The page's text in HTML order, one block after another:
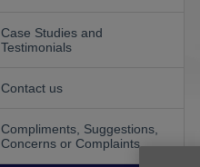
Case Studies and
Testimonials
Contact us
Compliments, Suggestions,
Concerns or Complaints